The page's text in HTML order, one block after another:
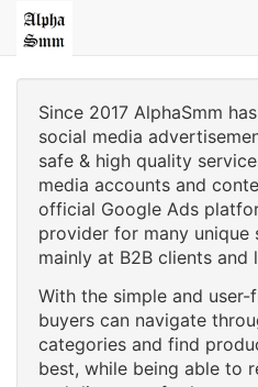
Since 2017 AlphaSmm
social media
safe & high quality
media accounts and
official Google Ads
provider for many unique
mainly at B2B clients and
With the simple and
buyers can navigate
categories and find
best, while being able to